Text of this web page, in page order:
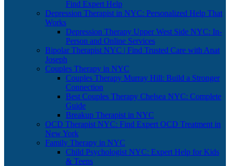
Find Expert Help
Depression Therapist in NYC: Personalized Help That
Works
Depression Therapy Upper West Side NYC: In-
Person and Online Services
Bipolar Therapist NYC | Find Trusted Care with Anat
Joseph
Couples Therapy in NYC
Couples Therapy Murray Hill: Build a Stronger
Connection
Best Couples Therapy Chelsea NYC: Complete
Guide
Breakup Therapist in NYC
OCD Therapist NYC: Find Expert OCD Treatment in
New York
Family Therapy in NYC
Child Psychologist NYC: Expert Help for Kids
& Teens